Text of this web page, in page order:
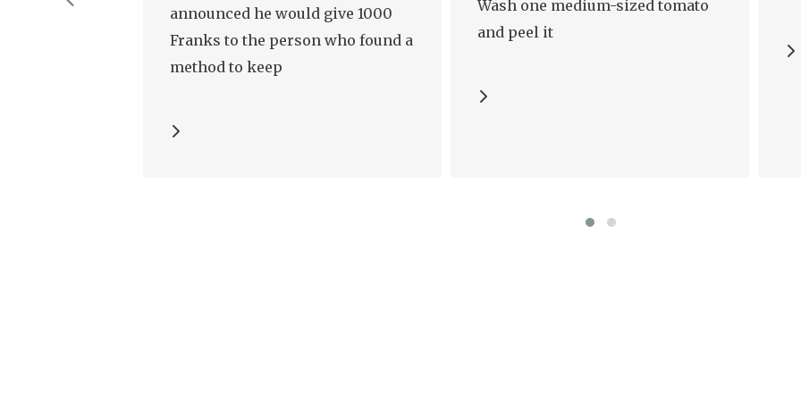
announced he would give 1000
Franks to the person who found a
method to keep
Wash one medium-sized tomato
and peel it